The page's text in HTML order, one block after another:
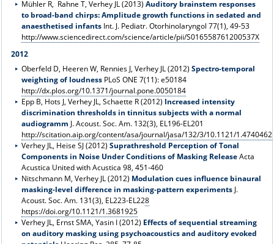
Mühler R, Rahne T, Verhey JL (2013)Auditory brainstem responses
to broad-band chirps: Amplitude growth functions in sedated and
anaesthetised infants Int. J. Pediatr. Otorhinolaryngol 77(1), 49-53
http://www.sciencedirect.com/science/article/pii/S016558761200537X
2012
Oberfeld D, Heeren W, Rennies J, Verhey JL (2012)Spectro-temporal
weighting of loudness PLoS ONE 7(11): e50184
http://dx.plos.org/10.1371/journal.pone.0050184
Epp B, Hots J, Verhey JL, Schaette R (2012) Increased intensity
discrimination thresholds in tinnitus subjects with a normal
audiogramm J. Acoust. Soc. Am. 132(3), EL196-EL201
http://scitation.aip.org/content/asa/journal/jasa/132/3/10.1121/1.4740462
Verhey JL, Heise SJ (2012)Suprathreshold Perception of Tonal
Components in Noise Under Conditions of Masking ReleaseActa
Acustica United with Acustica 98, 451-460
Nitschmann M, Verhey JL (2012) Modulation cues influence binaural
masking-level difference in masking-pattern experiments J.
Acoust. Soc. Am. 131(3), EL223-EL228
https://doi.org/10.1121/1.3681925
Verhey JL, Ernst SMA, Yasin I (2012) Effects of sequential streaming
on auditory masking using psychoacoustics and auditory evoked